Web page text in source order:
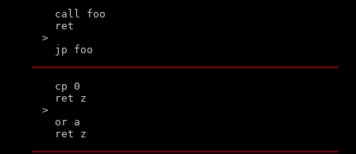
  call foo
  ret
>
  cp 0
  ret z
>
  or a